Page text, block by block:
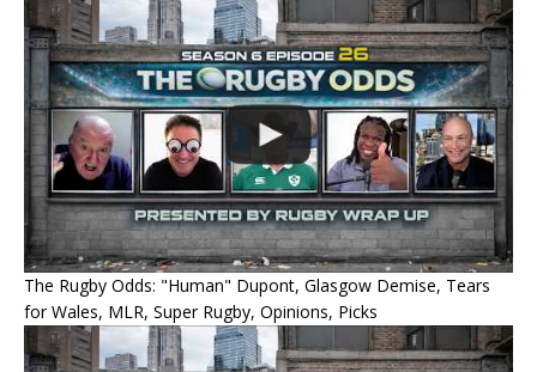
The Rugby Odds: "Human" Dupont, Glasgow Demise, Tears
for Wales, MLR, Super Rugby, Opinions, Picks